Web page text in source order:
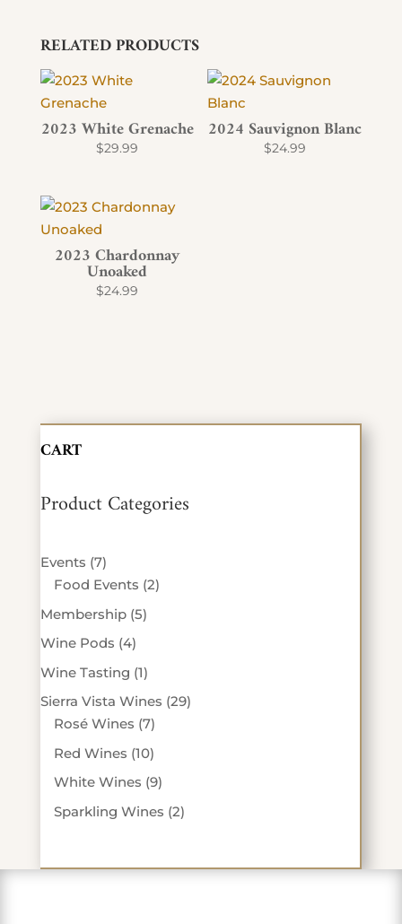
RELATED PRODUCTS
2023 White Grenache
$29.99
2024 Sauvignon Blanc
$24.99
2023 Chardonnay
Unoaked
$24.99
CART
Product Categories
Events 77
products
Food Events 22
Membership 55
Wine Pods 44
products
Wine Tasting 11
product
Sierra Vista Wines 2929
Rosé Wines 77
products
Red Wines 1010
products
White Wines 99
products
Sparkling Wines 22